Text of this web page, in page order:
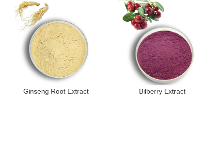
Ginseng Root Extract Bilberry Extract